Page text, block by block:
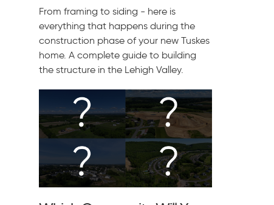
From framing to siding - here is
everything that happens during the
construction phase of your new Tuskes
home. A complete guide to building
the structure in the Lehigh Valley.